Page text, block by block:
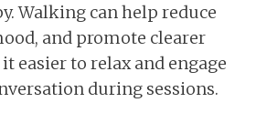
Walking can help reduce
and promote clearer
easier to relax and engage
during sessions.